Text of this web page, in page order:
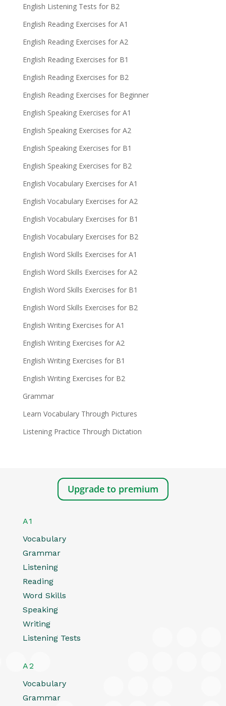
English Listening Tests for B2
English Reading Exercises for A1
English Reading Exercises for A2
English Reading Exercises for B1
English Reading Exercises for B2
English Reading Exercises for Beginner
English Speaking Exercises for A1
English Speaking Exercises for A2
English Speaking Exercises for B1
English Speaking Exercises for B2
English Vocabulary Exercises for A1
English Vocabulary Exercises for A2
English Vocabulary Exercises for B1
English Vocabulary Exercises for B2
English Word Skills Exercises for A1
English Word Skills Exercises for A2
English Word Skills Exercises for B1
English Word Skills Exercises for B2
English Writing Exercises for A1
English Writing Exercises for A2
English Writing Exercises for B1
English Writing Exercises for B2
Grammar
Learn Vocabulary Through Pictures
Listening Practice Through Dictation
Upgrade to premium
A1
Vocabulary
Grammar
Listening
Reading
Word Skills
Speaking
Writing
Listening Tests
A2
Vocabulary
Grammar